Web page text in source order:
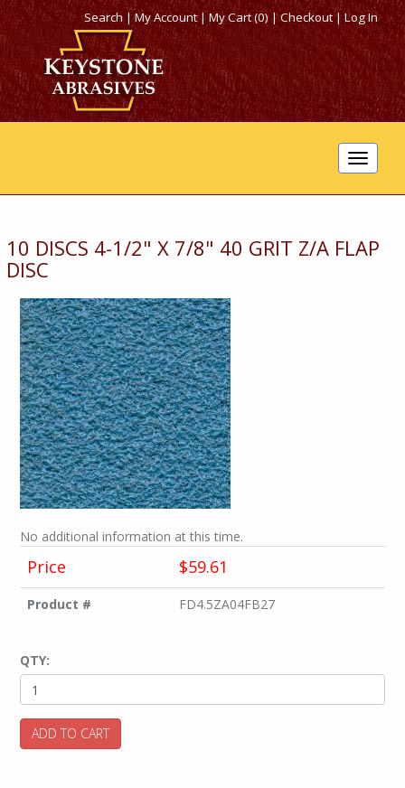
Search|My Account |My Cart (0)|Checkout|Log In
Toggle
10 DISCS 4-1/2" X 7/8" 40 GRIT Z/A FLAP
DISC
No additional information at this time.
Price $59.61
Product # FD4.5ZA04FB27
QTY:
ADD TO CART